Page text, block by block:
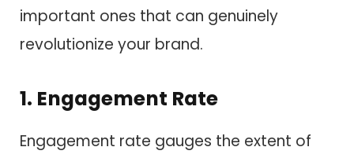
important ones that can genuinely
revolutionize your brand.
1. Engagement Rate
Engagement rate gauges the extent of